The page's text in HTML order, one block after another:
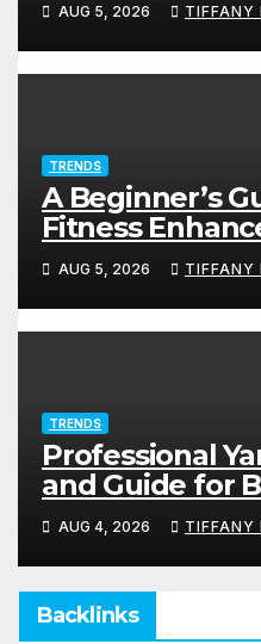
AUG 5, 2026 TIFFANY
TRENDS
A Beginner’s
Fitness
AUG 5, 2026 TIFFANY
TRENDS
Professional
and Guide for
AUG 4, 2026 TIFFANY
Backlinks